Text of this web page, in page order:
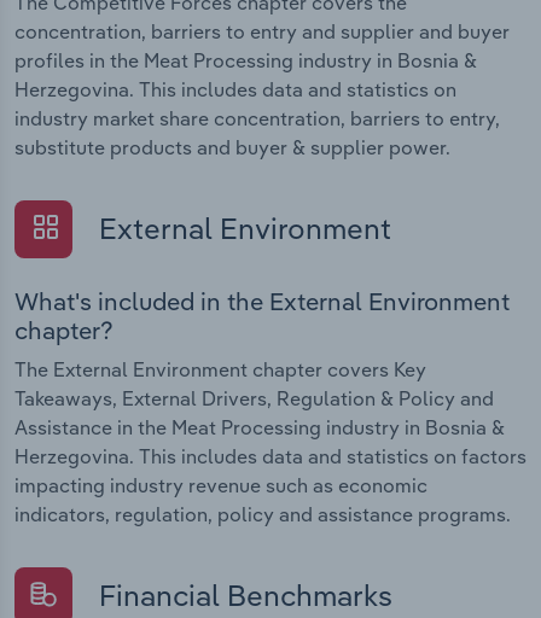
concentration, barriers to entry and supplier and buyer
profiles in the Meat Processing industry in Bosnia &
Herzegovina. This includes data and statistics on
industry market share concentration, barriers to entry,
substitute products and buyer & supplier power.
External Environment
What's included in the External Environment
chapter?
The External Environment chapter covers Key
Takeaways, External Drivers, Regulation & Policy and
Assistance in the Meat Processing industry in Bosnia &
Herzegovina. This includes data and statistics on factors
impacting industry revenue such as economic
indicators, regulation, policy and assistance programs.
Financial Benchmarks